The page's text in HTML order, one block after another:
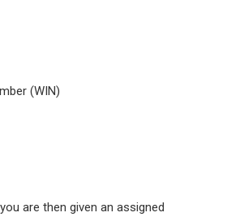
(WIN)
are then given an assigned